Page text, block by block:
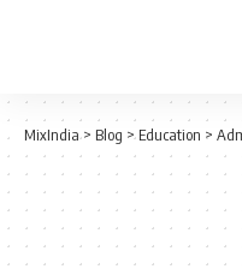
MixIndia> Blog >Education >